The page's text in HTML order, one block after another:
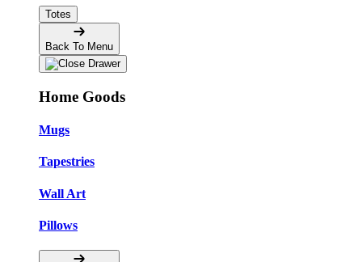
Totes
Back To Menu
Home Goods
Mugs
Tapestries
Wall Art
Pillows